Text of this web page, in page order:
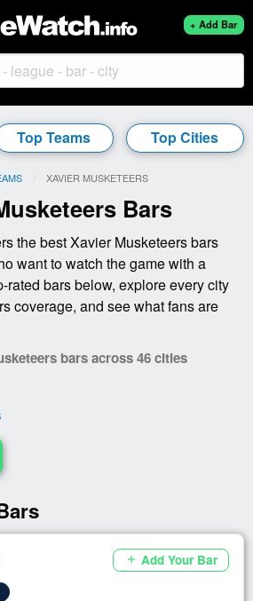
+ Add Bar
Top Teams Top Cities
CURRENT:
XAVIER MUSKETEERS
Bars
the best Xavier Musketeers bars
want to watch the game with a
rated bars below, explore every city
coverage, and see what fans are
bars across 46 cities
add Add Your Bar